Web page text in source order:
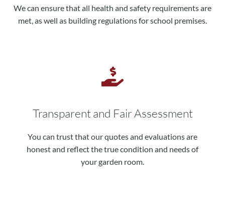
We can ensure that all health and safety requirements are
met, as well as building regulations for school premises.
Transparent and Fair Assessment
You can trust that our quotes and evaluations are
honest and reflect the true condition and needs of
your garden room.